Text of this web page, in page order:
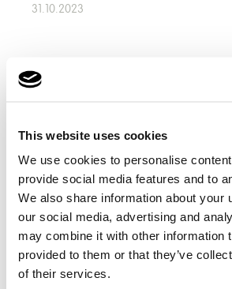
This website uses cookies
We use cookies to personalise
provide social media features and to
We also share information about your
our social media, advertising and
may combine it with other information
provided to them or that they’ve
of their services.
31.10.2023
For Black History Month this year our
Our students were then given the
research a person of colour to create
to show their importance. Some of
able to recreate recipes from Black
sharing them with other staff and
older students used their break times
assembly educating other students on
Month and then delivered this to the
community.